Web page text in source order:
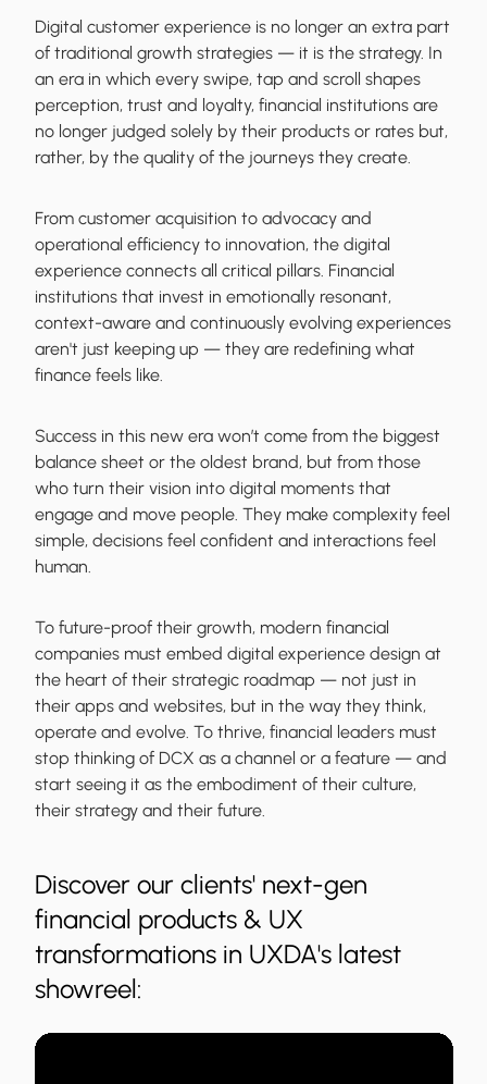
Digital customer experience is no longer an extra part
of traditional growth strategies — it is the strategy. In
an era in which every swipe, tap and scroll shapes
perception, trust and loyalty, financial institutions are
no longer judged solely by their products or rates but,
rather, by the quality of the journeys they create.
From customer acquisition to advocacy and
operational efficiency to innovation, the digital
experience connects all critical pillars. Financial
institutions that invest in emotionally resonant,
context-aware and continuously evolving experiences
aren't just keeping up — they are redefining what
finance feels like.
Success in this new era won’t come from the biggest
balance sheet or the oldest brand, but from those
who turn their vision into digital moments that
engage and move people. They make complexity feel
simple, decisions feel confident and interactions feel
human.
To future-proof their growth, modern financial
companies must embed digital experience design at
the heart of their strategic roadmap — not just in
their apps and websites, but in the way they think,
operate and evolve. To thrive, financial leaders must
stop thinking of DCX as a channel or a feature — and
start seeing it as the embodiment of their culture,
their strategy and their future.
Discover our clients' next-gen
financial products & UX
transformations in UXDA's latest
showreel: